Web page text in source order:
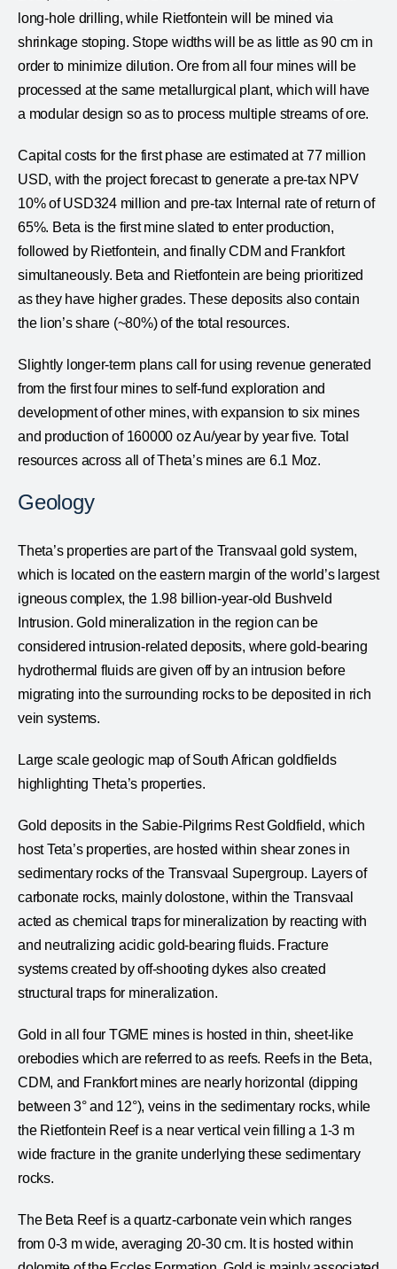
long-hole drilling, while Rietfontein will be mined via
shrinkage stoping. Stope widths will be as little as 90 cm in
order to minimize dilution. Ore from all four mines will be
processed at the same metallurgical plant, which will have
a modular design so as to process multiple streams of ore.
Capital costs for the first phase are estimated at 77 million
USD, with the project forecast to generate a pre-tax NPV
10% of USD324 million and pre-tax Internal rate of return of
65%. Beta is the first mine slated to enter production,
followed by Rietfontein, and finally CDM and Frankfort
simultaneously. Beta and Rietfontein are being prioritized
as they have higher grades. These deposits also contain
the lion’s share (~80%) of the total resources.
Slightly longer-term plans call for using revenue generated
from the first four mines to self-fund exploration and
development of other mines, with expansion to six mines
and production of 160000 oz Au/year by year five. Total
resources across all of Theta’s mines are 6.1 Moz.
Geology
Theta’s properties are part of the Transvaal gold system,
which is located on the eastern margin of the world’s largest
igneous complex, the 1.98 billion-year-old Bushveld
Intrusion. Gold mineralization in the region can be
considered intrusion-related deposits, where gold-bearing
hydrothermal fluids are given off by an intrusion before
migrating into the surrounding rocks to be deposited in rich
vein systems.
Large scale geologic map of South African goldfields
highlighting Theta’s properties.
Gold deposits in the Sabie-Pilgrims Rest Goldfield, which
host Teta’s properties, are hosted within shear zones in
sedimentary rocks of the Transvaal Supergroup. Layers of
carbonate rocks, mainly dolostone, within the Transvaal
acted as chemical traps for mineralization by reacting with
and neutralizing acidic gold-bearing fluids. Fracture
systems created by off-shooting dykes also created
structural traps for mineralization.
Gold in all four TGME mines is hosted in thin, sheet-like
orebodies which are referred to as reefs. Reefs in the Beta,
CDM, and Frankfort mines are nearly horizontal (dipping
between 3° and 12°), veins in the sedimentary rocks, while
the Rietfontein Reef is a near vertical vein filling a 1-3 m
wide fracture in the granite underlying these sedimentary
rocks.
The Beta Reef is a quartz-carbonate vein which ranges
from 0-3 m wide, averaging 20-30 cm. It is hosted within